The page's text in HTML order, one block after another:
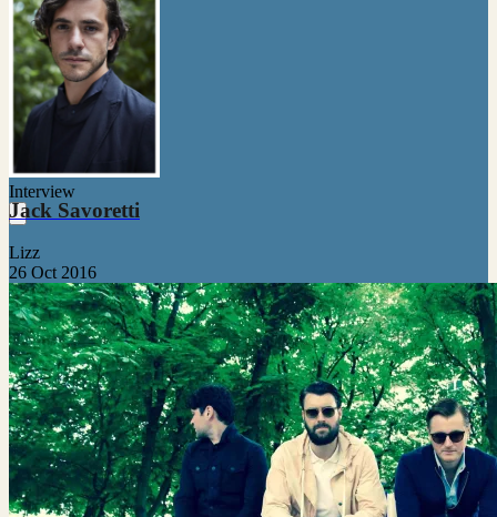
Interview
Jack Savoretti
Lizz
26 Oct 2016